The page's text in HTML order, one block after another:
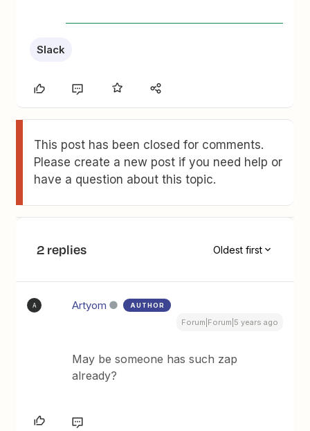
Slack
This post has been closed for comments.
Please create a new post if you need help or
have a question about this topic.
2 replies Oldest first
A Artyom AUTHOR
Forum|Forum|5 years ago
May be someone has such zap
already?